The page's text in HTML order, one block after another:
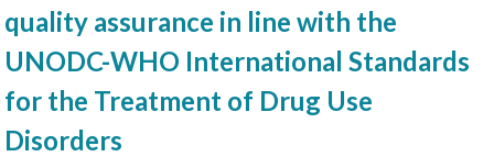
conference
convenes
discuss
advances
quality assurance in line with the
UNODC-WHO International Standards
for the Treatment of Drug Use
Disorders